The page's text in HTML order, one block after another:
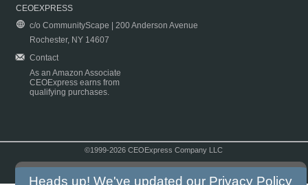
CEOEXPRESS
c/o CommunityScape | 200 Anderson Avenue
Rochester, NY 14607
Contact
As an Amazon Associate
CEOExpress earns from
qualifying purchases.
©1999-2026 CEOExpress Company LLC
Heads up! We've updated our Privacy Policy